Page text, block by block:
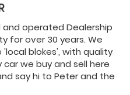
and operated Dealership
for over 30 years. We
blokes', with quality
we buy and sell here
say hi to Peter and the